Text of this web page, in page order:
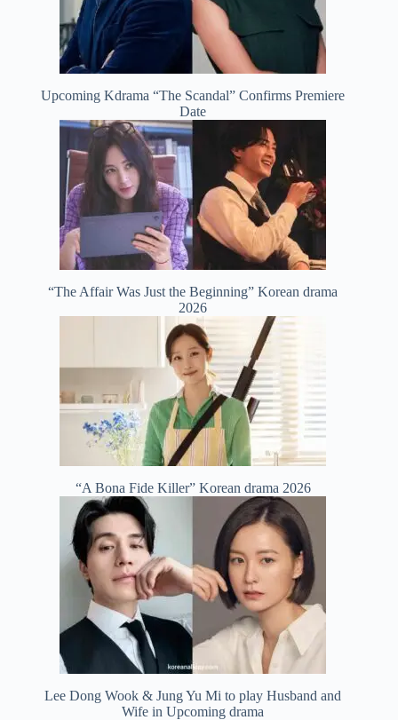
Upcoming Kdrama “The Scandal” Confirms Premiere
Date
“The Affair Was Just the Beginning” Korean drama
2026
“A Bona Fide Killer” Korean drama 2026
Lee Dong Wook & Jung Yu Mi to play Husband and
Wife in Upcoming drama